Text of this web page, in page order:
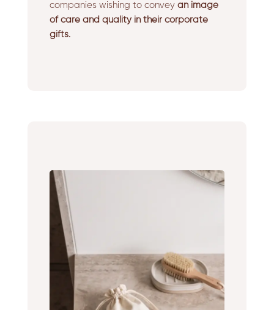
companies wishing to convey an image
of care and quality in their corporate
gifts.